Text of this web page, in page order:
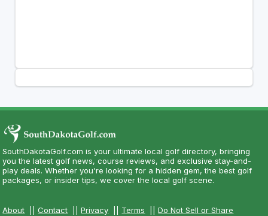
SouthDakotaGolf.com is your ultimate local golf directory, bringing
you the latest golf news, course reviews, and exclusive stay-and-
play deals. Whether you're looking for a hidden gem, the best golf
packages, or insider tips, we cover the local golf scene.
About ||Contact ||Privacy Terms ||Do Not Sell or Share